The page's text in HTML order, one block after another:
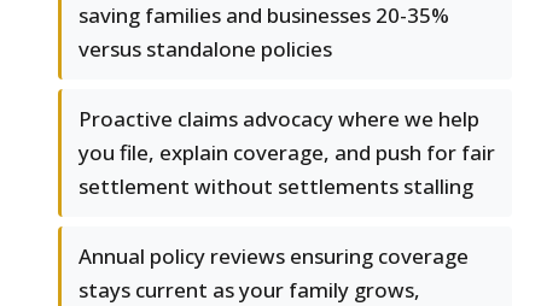
saving families and businesses 20-35%
versus standalone policies
Proactive claims advocacy where we help
you file, explain coverage, and push for fair
settlement without settlements stalling
Annual policy reviews ensuring coverage
stays current as your family grows,